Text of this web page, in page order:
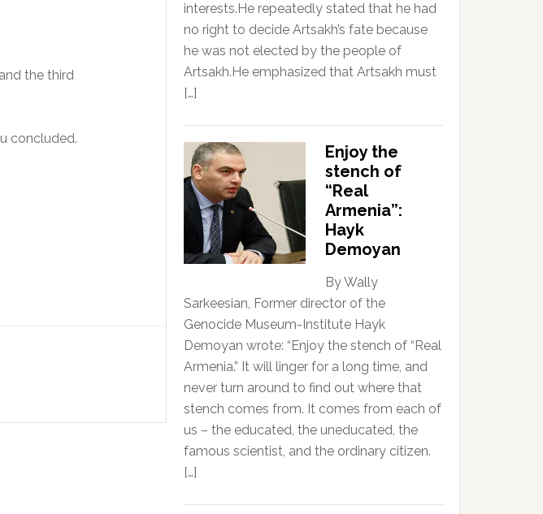
the third
concluded.
interests.He repeatedly stated that he had
no right to decide Artsakh’s fate because
he was not elected by the people of
Artsakh.He emphasized that Artsakh must
[…]
Enjoy the
stench of
“Real
Armenia”:
Hayk
Demoyan
By Wally
Sarkeesian, Former director of the
Genocide Museum-Institute Hayk
Demoyan wrote: “Enjoy the stench of “Real
Armenia.” It will linger for a long time, and
never turn around to find out where that
stench comes from. It comes from each of
us – the educated, the uneducated, the
famous scientist, and the ordinary citizen.
[…]